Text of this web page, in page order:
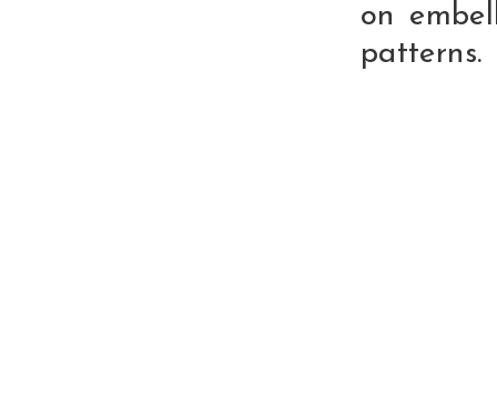
on
patterns.